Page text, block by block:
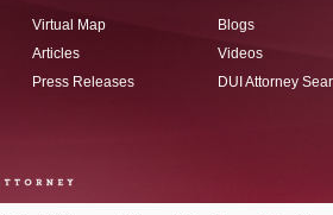
Virtual Map
Articles
Press Releases
Blogs
Videos
DUI Attorney